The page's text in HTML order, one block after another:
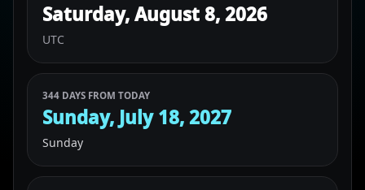
Saturday, August 8, 2026
UTC
344 DAYS FROM TODAY
Sunday, July 18, 2027
Sunday